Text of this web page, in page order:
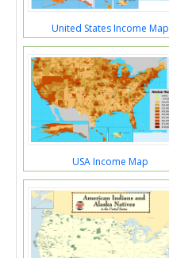
United States Income Map
USA Income Map